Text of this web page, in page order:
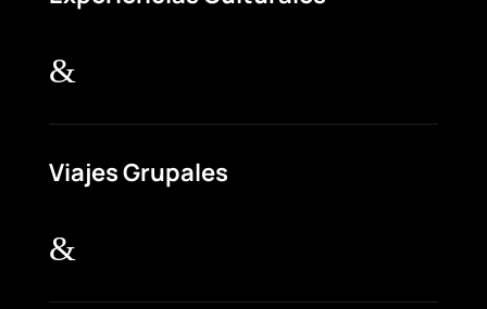
&
Viajes Grupales
&